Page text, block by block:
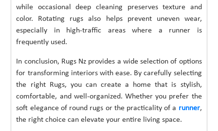
while occasional deep cleaning preserves texture and
color. Rotating rugs also helps prevent uneven wear,
especially in high-traffic areas where a runner is
frequently used.
In conclusion, Rugs Nz provides a wide selection of options
for transforming interiors with ease. By carefully selecting
the right Rugs, you can create a home that is stylish,
comfortable, and well-organized. Whether you prefer the
soft elegance of round rugs or the practicality of a runner,
the right choice can elevate your entire living space.